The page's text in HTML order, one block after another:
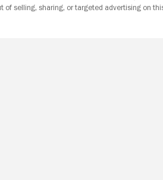
of selling, sharing, or targeted advertising on